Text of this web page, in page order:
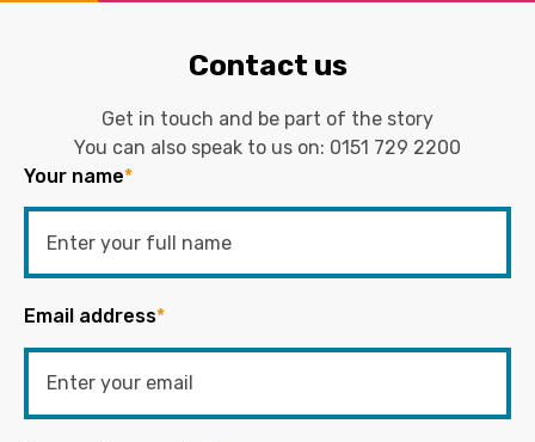
Contact us
Get in touch and be part of the story
You can also speak to us on: 0151 729 2200
Your name*
Email address*